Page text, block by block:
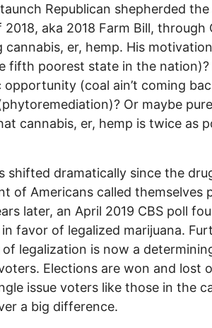
Republican shepherded
aka 2018 Farm Bill, through
cannabis, er, hemp. His
fifth poorest state in the nation)?
(coal ain’t coming
Or maybe
cannabis, er, hemp is twice as
shifted dramatically since the
of Americans called themselves
later, an April 2019 CBS poll
favor of legalized marijuana.
of legalization is now a
Elections are won and lost
issue voters like those in the
a big difference.